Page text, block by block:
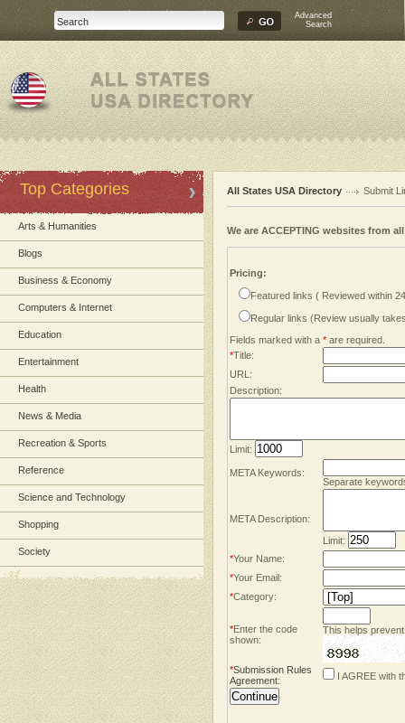
Advanced
Search
Top Categories
Arts & Humanities
Blogs
Business & Economy
Computers & Internet
Education
Entertainment
Health
News & Media
Recreation & Sports
Reference
Science and Technology
Shopping
Society
All States USA Directory Submit
We are ACCEPTING websites from
Pricing:
Featured links ( Reviewed within
Regular links (Review usually
Fields marked with a * are required.
*Title:
URL:
Description:
Limit:
META Keywords:
Separate
META Description:
Limit:
*Your Name:
*Your Email:
*Category:
*Enter the code
shown:
This helps
*Submission Rules
Agreement: I AGREE with